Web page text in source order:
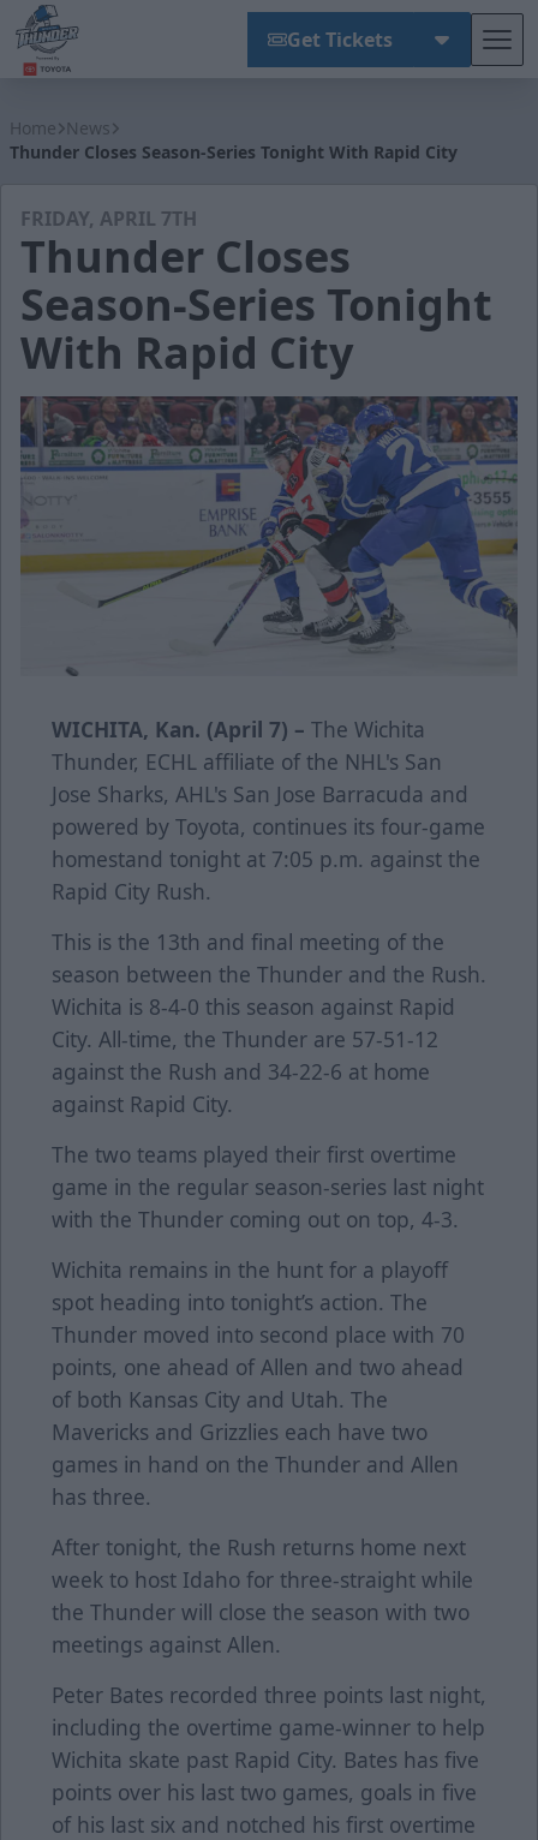
Get Tickets
Home News
Thunder Closes Season-Series Tonight With Rapid City
FRIDAY, APRIL 7TH
Thunder Closes
Season-Series Tonight
With Rapid City
WICHITA, Kan. (April 7) – The Wichita
Thunder, ECHL affiliate of the NHL's San
Jose Sharks, AHL's San Jose Barracuda and
powered by Toyota, continues its four-game
homestand tonight at 7:05 p.m. against the
Rapid City Rush.
This is the 13th and final meeting of the
season between the Thunder and the Rush.
Wichita is 8-4-0 this season against Rapid
City. All-time, the Thunder are 57-51-12
against the Rush and 34-22-6 at home
against Rapid City.
The two teams played their first overtime
game in the regular season-series last night
with the Thunder coming out on top, 4-3.
Wichita remains in the hunt for a playoff
spot heading into tonight’s action. The
Thunder moved into second place with 70
points, one ahead of Allen and two ahead
of both Kansas City and Utah. The
Mavericks and Grizzlies each have two
games in hand on the Thunder and Allen
has three.
After tonight, the Rush returns home next
week to host Idaho for three-straight while
the Thunder will close the season with two
meetings against Allen.
Peter Bates recorded three points last night,
including the overtime game-winner to help
Wichita skate past Rapid City. Bates has five
points over his last two games, goals in five
of his last six and notched his first overtime